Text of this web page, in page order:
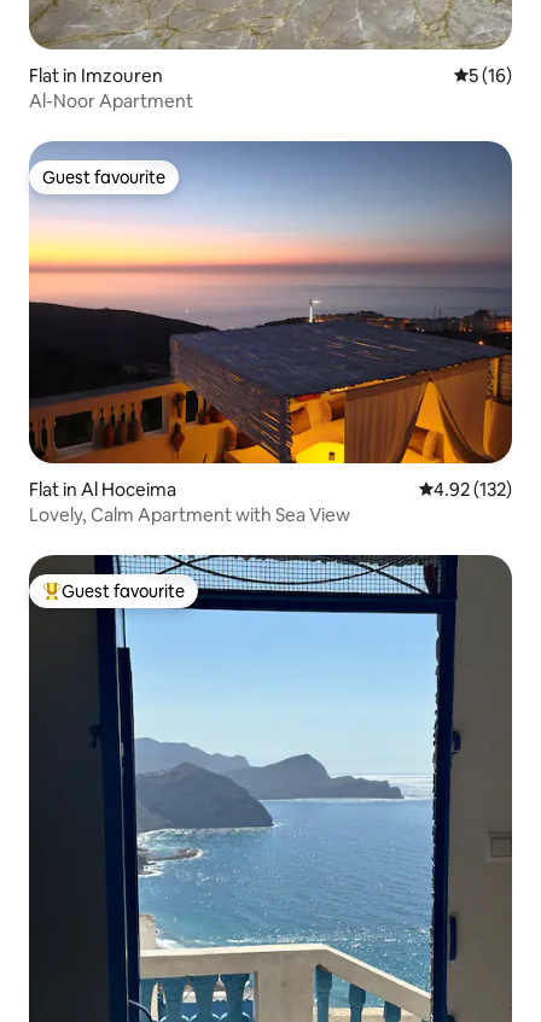
Flat in Imzouren 5 out of 5
5 (16)
Al-Noor Apartment
Guest favourite
Guest favourite
Flat in Al Hoceima 4.92 out of 5
4.92 (132)
Lovely, Calm Apartment with Sea View
Top guest favourite
Guest favourite